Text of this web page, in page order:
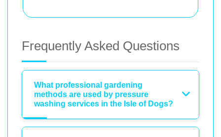
Frequently Asked Questions
What professional gardening
methods are used by pressure
washing services in the Isle of Dogs?